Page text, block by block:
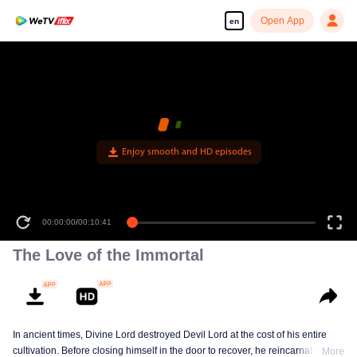
en Open App
Enjoy smooth and HD episodes
00:00:00/00:10:41
The Love of the Immortal
In ancient times, Divine Lord destroyed Devil Lord at the cost of his entire
cultivation. Before closing himself in the door to recover, he reincarnated a
More